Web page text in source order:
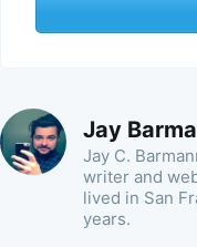
Jay
Jay C.
writer and
lived in San
years.